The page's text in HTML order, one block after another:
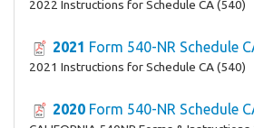
2022 Instructions for Schedule CA (540)
2021 Form 540-NR Schedule
2021 Instructions for Schedule CA (540)
2020 Form 540-NR Schedule